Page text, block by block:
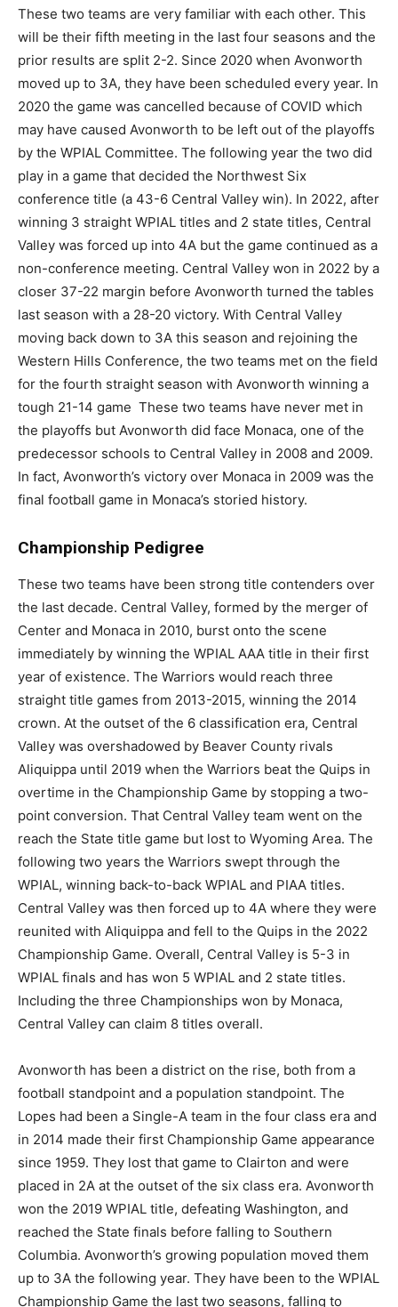
These two teams are very familiar with each other. This
will be their fifth meeting in the last four seasons and the
prior results are split 2-2. Since 2020 when Avonworth
moved up to 3A, they have been scheduled every year. In
2020 the game was cancelled because of COVID which
may have caused Avonworth to be left out of the playoffs
by the WPIAL Committee. The following year the two did
play in a game that decided the Northwest Six
conference title (a 43-6 Central Valley win). In 2022, after
winning 3 straight WPIAL titles and 2 state titles, Central
Valley was forced up into 4A but the game continued as a
non-conference meeting. Central Valley won in 2022 by a
closer 37-22 margin before Avonworth turned the tables
last season with a 28-20 victory. With Central Valley
moving back down to 3A this season and rejoining the
Western Hills Conference, the two teams met on the field
for the fourth straight season with Avonworth winning a
tough 21-14 game These two teams have never met in
the playoffs but Avonworth did face Monaca, one of the
predecessor schools to Central Valley in 2008 and 2009.
In fact, Avonworth’s victory over Monaca in 2009 was the
final football game in Monaca’s storied history.
Championship Pedigree
These two teams have been strong title contenders over
the last decade. Central Valley, formed by the merger of
Center and Monaca in 2010, burst onto the scene
immediately by winning the WPIAL AAA title in their first
year of existence. The Warriors would reach three
straight title games from 2013-2015, winning the 2014
crown. At the outset of the 6 classification era, Central
Valley was overshadowed by Beaver County rivals
Aliquippa until 2019 when the Warriors beat the Quips in
overtime in the Championship Game by stopping a two-
point conversion. That Central Valley team went on the
reach the State title game but lost to Wyoming Area. The
following two years the Warriors swept through the
WPIAL, winning back-to-back WPIAL and PIAA titles.
Central Valley was then forced up to 4A where they were
reunited with Aliquippa and fell to the Quips in the 2022
Championship Game. Overall, Central Valley is 5-3 in
WPIAL finals and has won 5 WPIAL and 2 state titles.
Including the three Championships won by Monaca,
Central Valley can claim 8 titles overall.
Avonworth has been a district on the rise, both from a
football standpoint and a population standpoint. The
Lopes had been a Single-A team in the four class era and
in 2014 made their first Championship Game appearance
since 1959. They lost that game to Clairton and were
placed in 2A at the outset of the six class era. Avonworth
won the 2019 WPIAL title, defeating Washington, and
reached the State finals before falling to Southern
Columbia. Avonworth’s growing population moved them
up to 3A the following year. They have been to the WPIAL
Championship Game the last two seasons, falling to